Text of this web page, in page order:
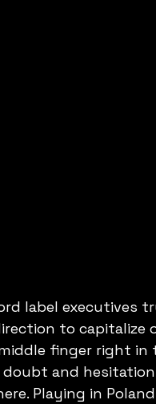
label executives
to
finger right in
and
Playing in